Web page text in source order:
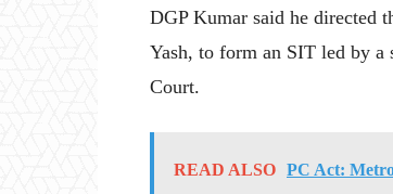
DGP Kumar said he directed
Yash, to form an SIT led by a
Court.
READ ALSO PC Act: